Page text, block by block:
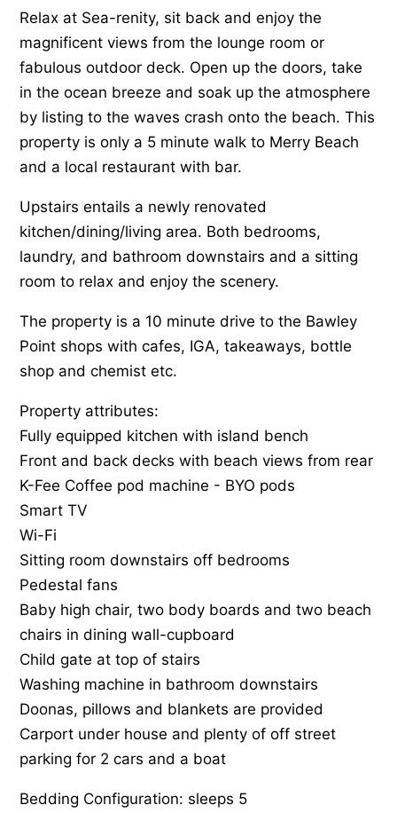
Relax at Sea-renity, sit back and enjoy the
magnificent views from the lounge room or
fabulous outdoor deck. Open up the doors, take
in the ocean breeze and soak up the atmosphere
by listing to the waves crash onto the beach. This
property is only a 5 minute walk to Merry Beach
and a local restaurant with bar.
Upstairs entails a newly renovated
kitchen/dining/living area. Both bedrooms,
laundry, and bathroom downstairs and a sitting
room to relax and enjoy the scenery.
The property is a 10 minute drive to the Bawley
Point shops with cafes, IGA, takeaways, bottle
shop and chemist etc.
Property attributes:
Fully equipped kitchen with island bench
Front and back decks with beach views from rear
K-Fee Coffee pod machine - BYO pods
Smart TV
Wi-Fi
Sitting room downstairs off bedrooms
Pedestal fans
Baby high chair, two body boards and two beach
chairs in dining wall-cupboard
Child gate at top of stairs
Washing machine in bathroom downstairs
Doonas, pillows and blankets are provided
Carport under house and plenty of off street
parking for 2 cars and a boat
Bedding Configuration: sleeps 5